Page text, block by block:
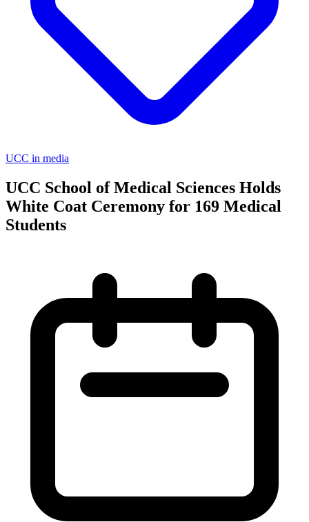
UCC in media
UCC School of Medical Sciences Holds
White Coat Ceremony for 169 Medical
Students